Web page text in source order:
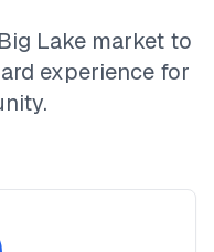
Big Lakemarket to
experience for